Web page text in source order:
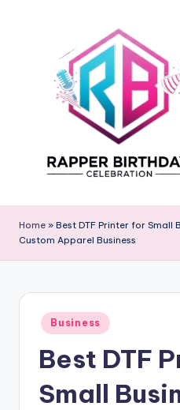
a
p
Home » Best DTF Printer for Small
Custom Apparel Business
Posted
in
Business
Best DTF
Small